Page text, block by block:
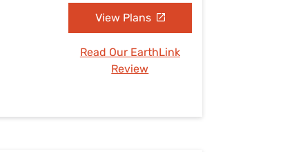
View Plans
Read Our EarthLink
Review